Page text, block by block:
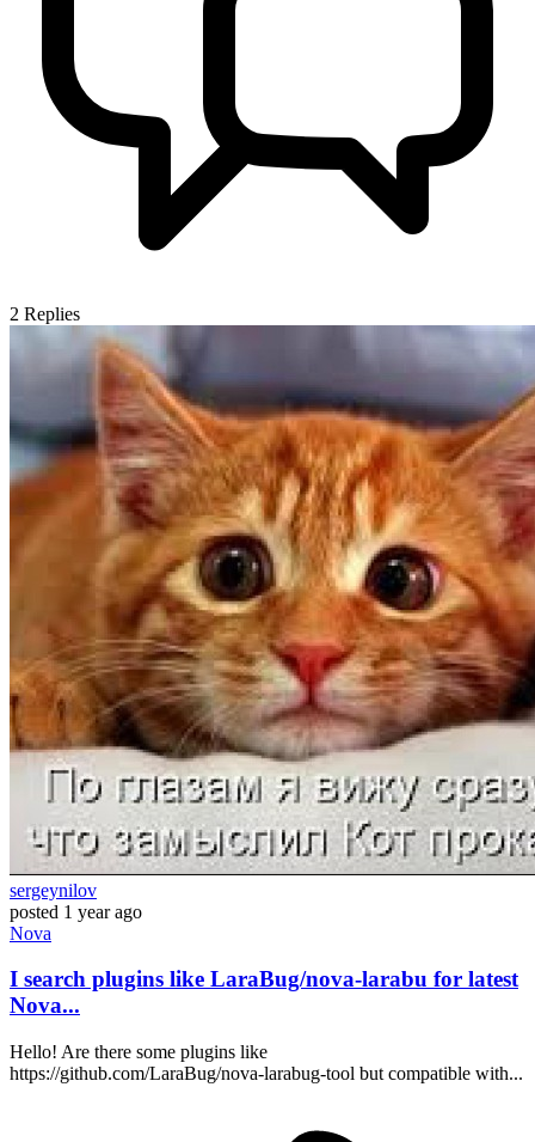
2 Replies
sergeynilov
posted 1 year ago
Nova
I search plugins like LaraBug/nova-larabu for latest
Nova...
Hello! Are there some plugins like
https://github.com/LaraBug/nova-larabug-tool but compatible with...